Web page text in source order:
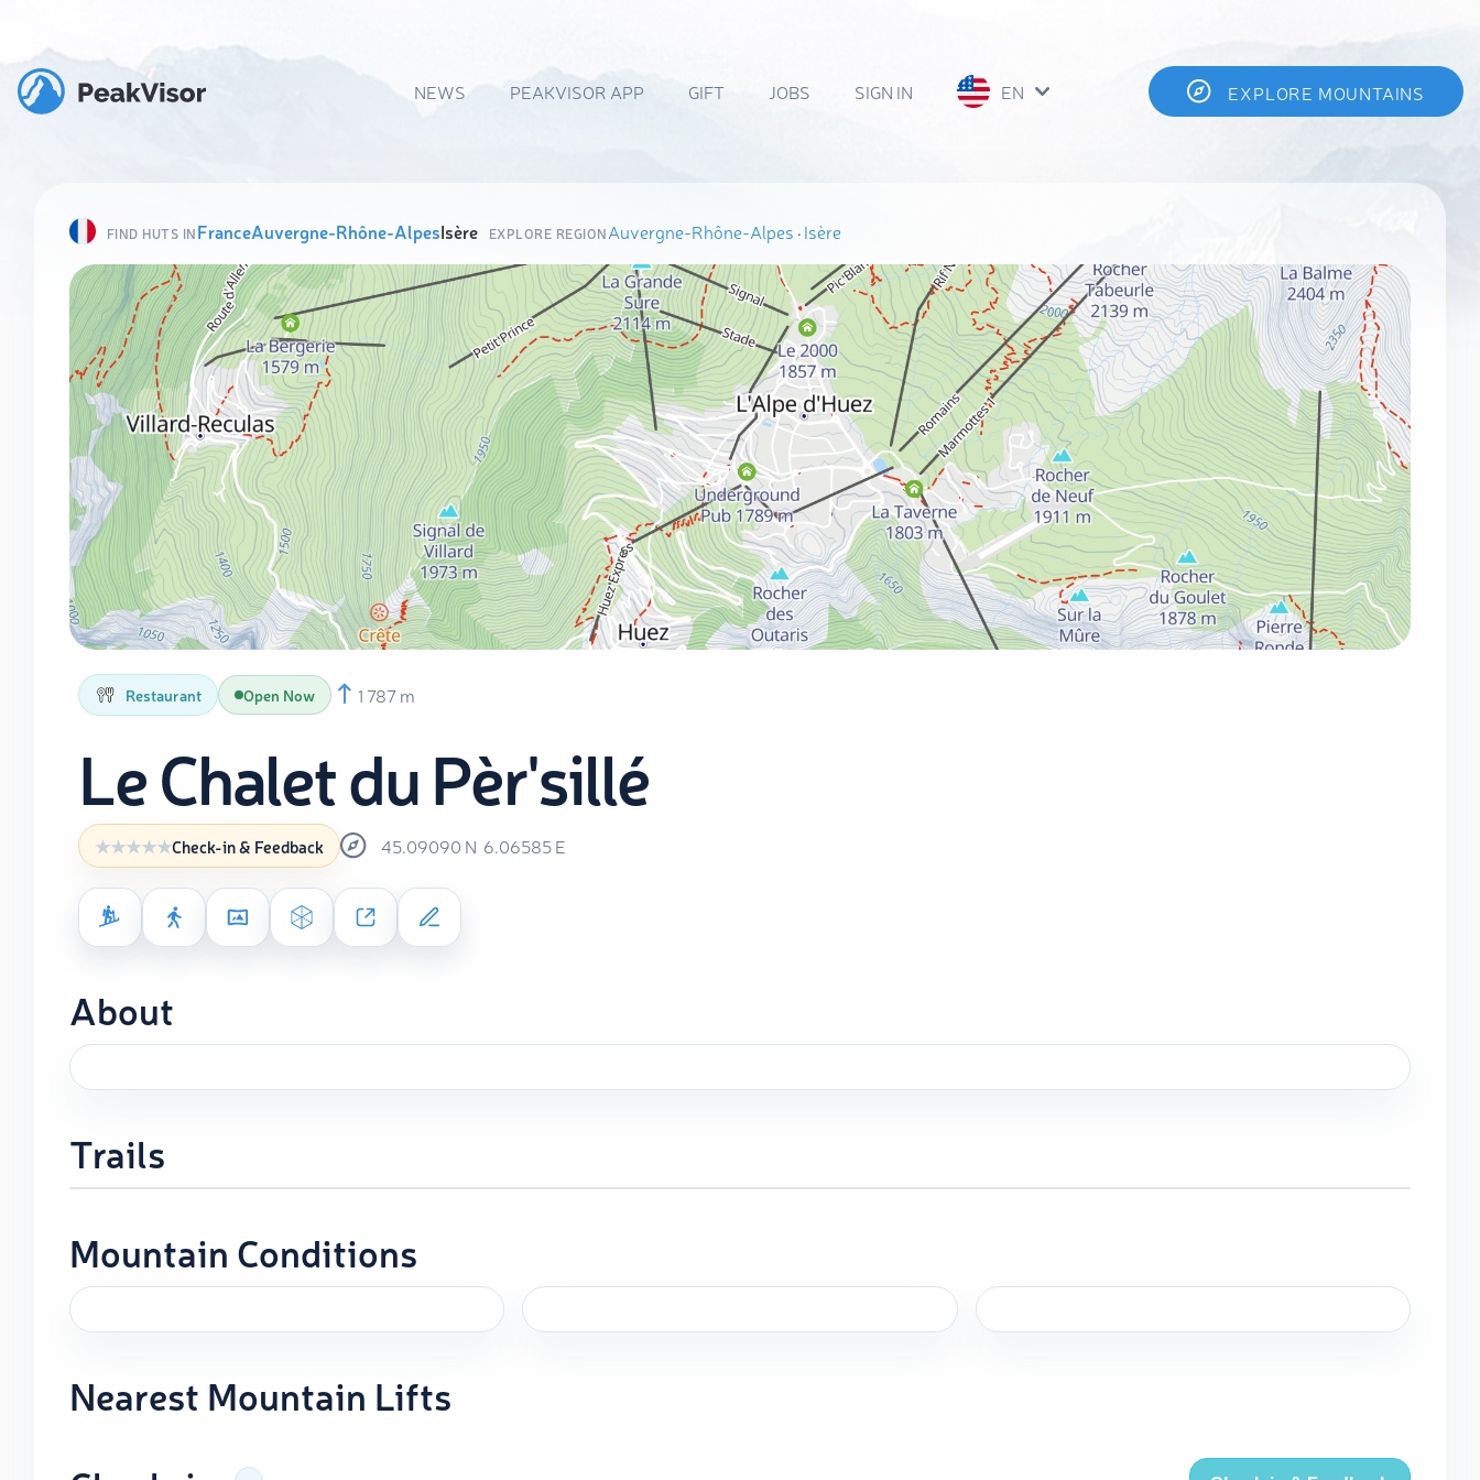
NEWS PEAKVISOR APP GIFT JOBS SIGN IN EN EXPLORE MOUNTAINS
FIND HUTS INFranceAuvergne-Rhône-AlpesIsère EXPLORE REGIONAuvergne-Rhône-Alpes ·Isère
Restaurant Open Now 1 787 m
Le Chalet du Pèr'sillé
Check-in & Feedback 45.09090 N 6.06585E
About
Trails
Mountain Conditions
Nearest Mountain Lifts